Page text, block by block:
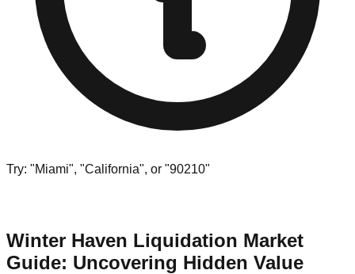
Try: "Miami", "California", or "90210"
Winter Haven Liquidation Market
Guide: Uncovering Hidden Value